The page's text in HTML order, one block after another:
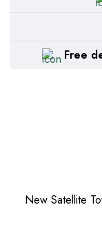
Free
New Satellite